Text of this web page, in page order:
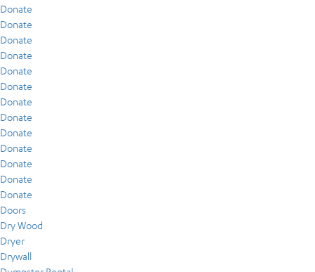
Donate
Donate
Donate
Donate
Donate
Donate
Donate
Donate
Donate
Donate
Donate
Donate
Donate
Doors
Dry Wood
Dryer
Drywall